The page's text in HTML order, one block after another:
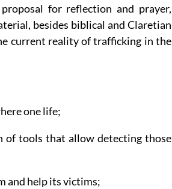
for reflection and prayer,
besides biblical and Claretian
current reality of trafficking in the
one life;
of tools that allow detecting those
and help its victims;